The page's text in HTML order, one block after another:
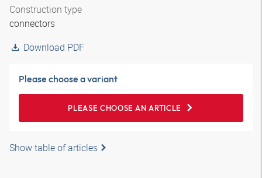
Construction type
connectors
Download PDF
Please choose a variant
PLEASE CHOOSE AN ARTICLE
Show table of articles